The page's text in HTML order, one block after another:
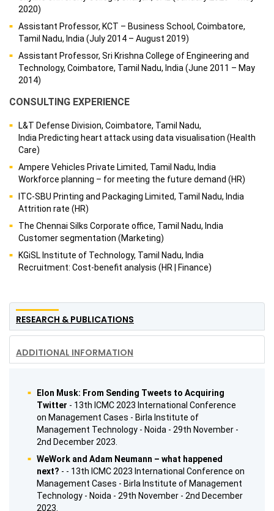
2020)
Assistant Professor, KCT – Business School, Coimbatore,
Tamil Nadu, India (July 2014 – August 2019)
Assistant Professor, Sri Krishna College of Engineering and
Technology, Coimbatore, Tamil Nadu, India (June 2011 – May
2014)
CONSULTING EXPERIENCE
L&T Defense Division, Coimbatore, Tamil Nadu,
India Predicting heart attack using data visualisation (Health
Care)
Ampere Vehicles Private Limited, Tamil Nadu, India
Workforce planning – for meeting the future demand (HR)
ITC-SBU Printing and Packaging Limited, Tamil Nadu, India
Attrition rate (HR)
The Chennai Silks Corporate office, Tamil Nadu, India
Customer segmentation (Marketing)
KGiSL Institute of Technology, Tamil Nadu, India
Recruitment: Cost-benefit analysis (HR | Finance)
RESEARCH & PUBLICATIONS
ADDITIONAL INFORMATION
Elon Musk: From Sending Tweets to Acquiring
Twitter - 13th ICMC 2023 International Conference
on Management Cases - Birla Institute of
Management Technology - Noida - 29th November -
2nd December 2023.
WeWork and Adam Neumann – what happened
next? - - 13th ICMC 2023 International Conference on
Management Cases - Birla Institute of Management
Technology - Noida - 29th November - 2nd December
2023.